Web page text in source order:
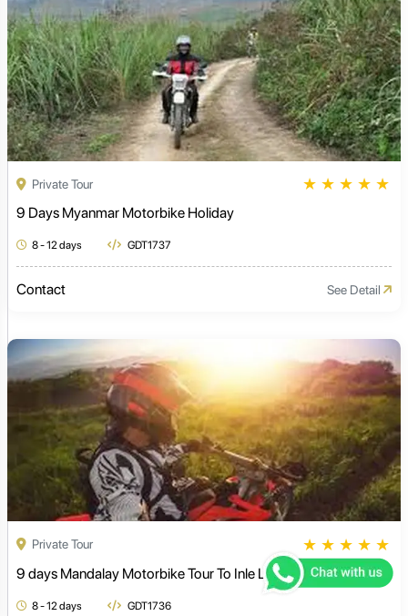
Private Tour ★ ★ ★ ★ ★
9 Days Myanmar Motorbike Holiday
8 - 12 days GDT1737
Contact See Detail
Private Tour ★ ★ ★ ★ ★
9 days Mandalay Motorbike Tour To Inle Lake
8 - 12 days GDT1736